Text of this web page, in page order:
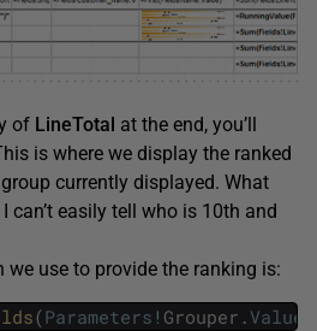
of LineTotal at the end, you’ll
is where we display the ranked
currently displayed. What
can’t easily tell who is 10th and
use to provide the ranking is:
(Parameters ! Grouper . Value